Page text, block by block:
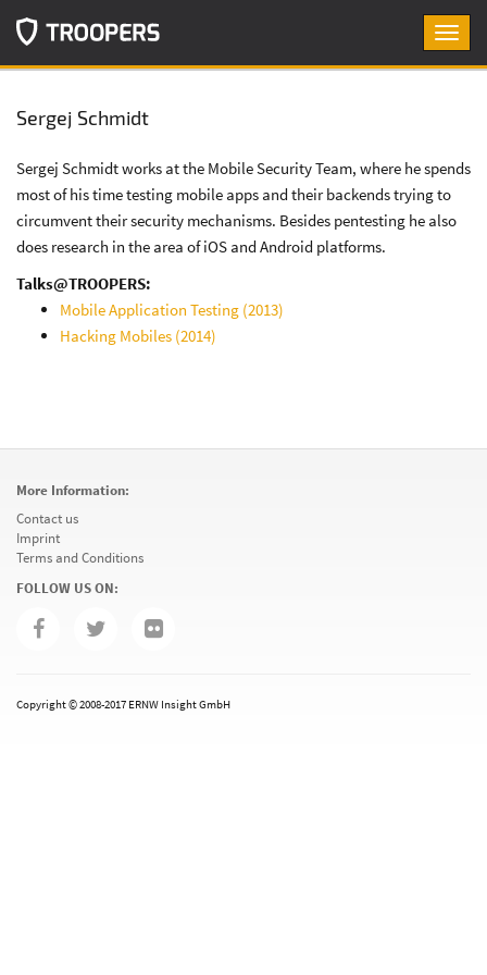
Sergej Schmidt
Sergej Schmidt works at the Mobile Security Team, where he spends
most of his time testing mobile apps and their backends trying to
circumvent their security mechanisms. Besides pentesting he also
does research in the area of iOS and Android platforms.
Talks@TROOPERS:
Mobile Application Testing (2013)
Hacking Mobiles (2014)
More Information:
Contact us
Imprint
Terms and Conditions
FOLLOW US ON:
Copyright © 2008-2017 ERNW Insight GmbH